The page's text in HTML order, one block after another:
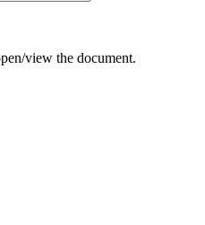
view the document.